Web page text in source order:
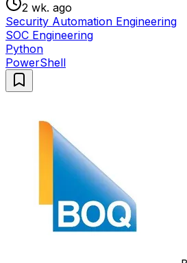
2 wk. ago
Security Automation Engineering
SOC Engineering
Python
PowerShell